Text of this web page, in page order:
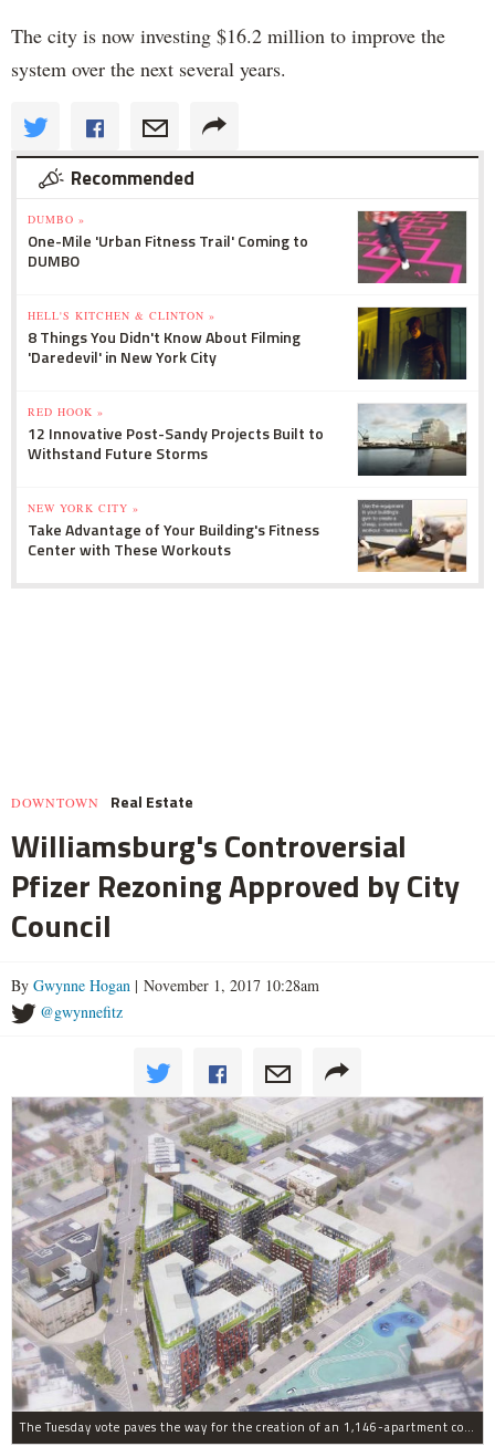
The city is now investing $16.2 million to improve the
system over the next several years.
Recommended
DUMBO »
One-Mile 'Urban Fitness Trail' Coming to
DUMBO
HELL'S KITCHEN & CLINTON »
8 Things You Didn't Know About Filming
'Daredevil' in New York City
RED HOOK »
12 Innovative Post-Sandy Projects Built to
Withstand Future Storms
NEW YORK CITY »
Take Advantage of Your Building's Fitness
Center with These Workouts
DOWNTOWN Real Estate
Williamsburg's Controversial
Pfizer Rezoning Approved by City
Council
By Gwynne Hogan | November 1, 2017 10:28am
@gwynnefitz
The Tuesday vote paves the way for the creation of an 1,146-apartment complex with 287 subsided units in the Broadway Triangle region of Williamsburg.